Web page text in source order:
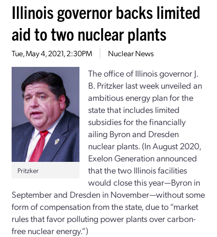
Illinois governor backs limited
aid to two nuclear plants
Tue, May 4, 2021, 2:30PM Nuclear News
Pritzker
The office of Illinois governor J.
B. Pritzker last week unveiled an
ambitious energy plan for the
state that includes limited
subsidies for the financially
ailing Byron and Dresden
nuclear plants. (In August 2020,
Exelon Generation announced
that the two Illinois facilities
would close this year—Byron in
September and Dresden in November—without some
form of compensation from the state, due to “market
rules that favor polluting power plants over carbon-
free nuclear energy.”)